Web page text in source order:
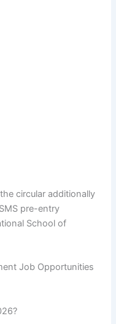
circular additionally
pre-entry
School of
Job Opportunities